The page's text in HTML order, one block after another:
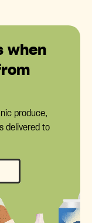
when
produce,
delivered to